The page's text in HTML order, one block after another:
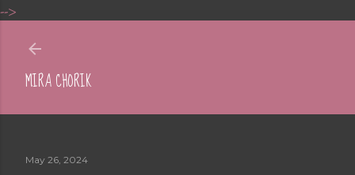
--> Skip to main content
MIRA CHORIK
May 26, 2024